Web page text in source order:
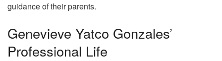
guidance of their parents.
Genevieve Yatco Gonzales’
Professional Life